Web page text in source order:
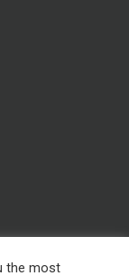
the most